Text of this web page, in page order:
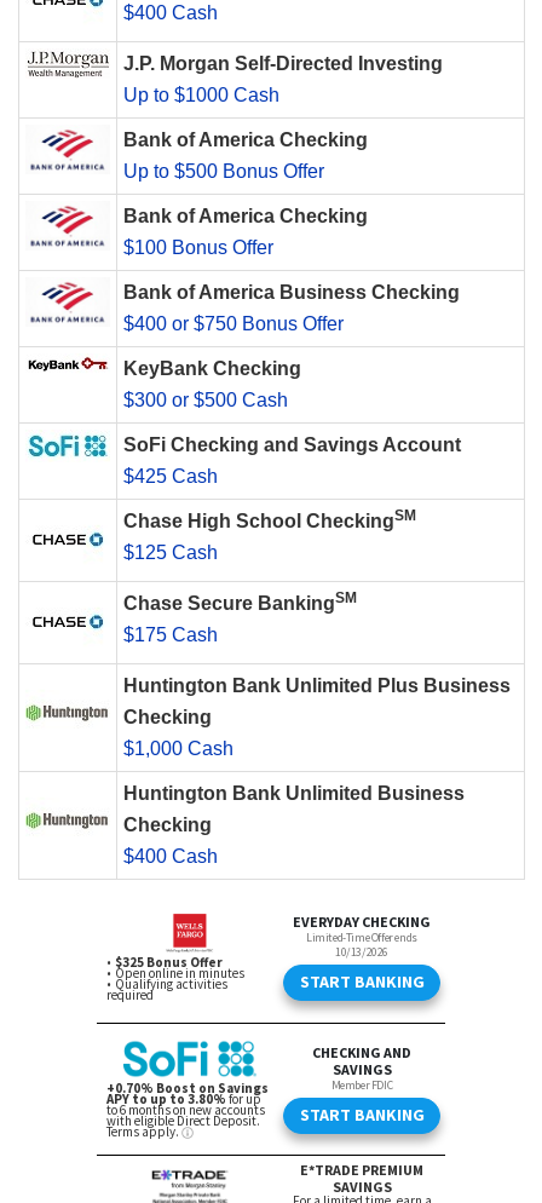
$400 Cash
J.P. Morgan Self-Directed Investing
Up to $1000 Cash
Bank of America Checking
Up to $500 Bonus Offer
Bank of America Checking
$100 Bonus Offer
Bank of America Business Checking
$400 or $750 Bonus Offer
KeyBank Checking
$300 or $500 Cash
SoFi Checking and Savings Account
$425 Cash
Chase High School CheckingSM
$125 Cash
Chase Secure BankingSM
$175 Cash
Huntington Bank Unlimited Plus Business
Checking
$1,000 Cash
Huntington Bank Unlimited Business
Checking
$400 Cash